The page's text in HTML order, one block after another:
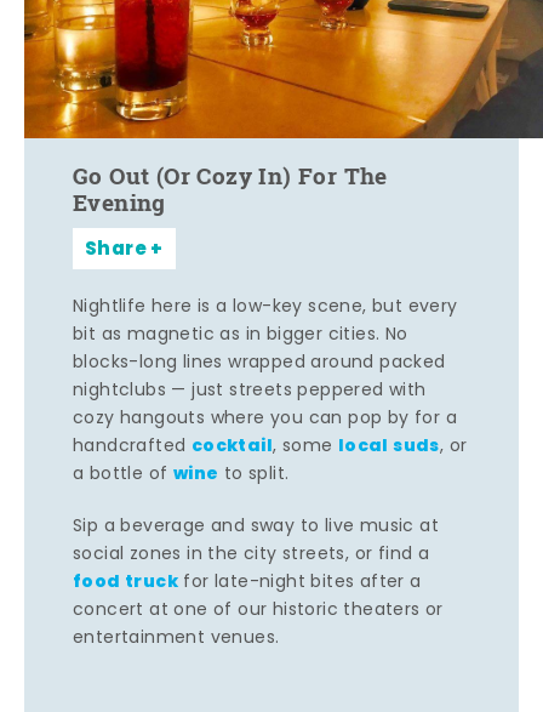
Go Out (Or Cozy In) For The
Evening
Share
Nightlife here is a low-key scene, but every
bit as magnetic as in bigger cities. No
blocks-long lines wrapped around packed
nightclubs — just streets peppered with
cozy hangouts where you can pop by for a
handcrafted cocktail, some local suds, or
a bottle of wine to split.
Sip a beverage and sway to live music at
social zones in the city streets, or find a
food truck for late-night bites after a
concert at one of our historic theaters or
entertainment venues.